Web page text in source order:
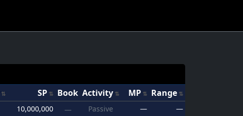
SP Book Activity MP Range
10,000,000 — Passive — —